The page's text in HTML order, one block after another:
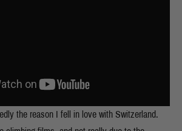
the reason I fell in love with Switzerland.